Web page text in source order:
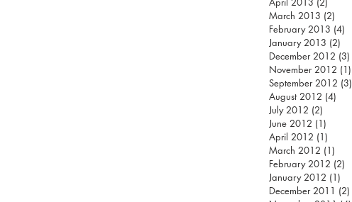
March 2013 (2)
February 2013 (4)
January 2013 (2)
December 2012 (3)
November 2012 (1)
September 2012 (3)
August 2012 (4)
July 2012 (2)
June 2012 (1)
April 2012 (1)
March 2012 (1)
February 2012 (2)
January 2012 (1)
December 2011 (2)